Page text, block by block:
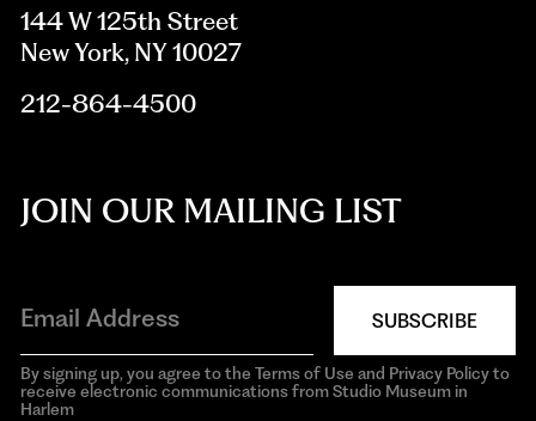
144 W 125th Street
New York, NY 10027
212-864-4500
JOIN OUR MAILING LIST
SUBSCRIBE
By signing up, you agree to the Terms of Use and Privacy Policy to
receive electronic communications from Studio Museum in
Harlem